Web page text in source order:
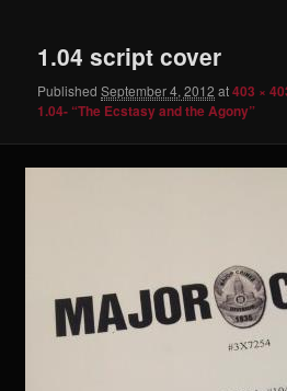
1.04 script cover
PublishedSeptember 4, 2012 at403 ×
1.04- “The Ecstasy and the Agony”